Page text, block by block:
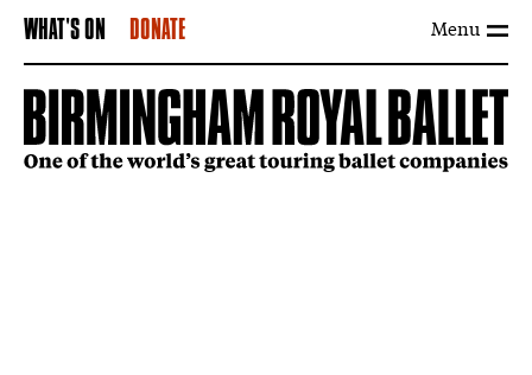
Menu
WHAT'S ON DONATE